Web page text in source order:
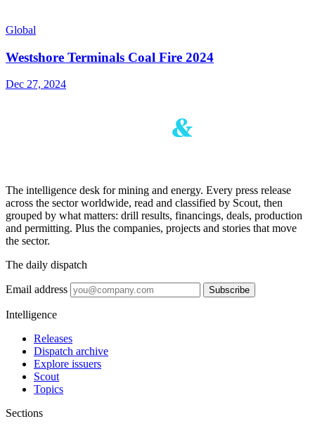
Global
Westshore Terminals Coal Fire 2024
Dec 27, 2024
The intelligence desk for mining and energy. Every press release
across the sector worldwide, read and classified by Scout, then
grouped by what matters: drill results, financings, deals, production
and permitting. Plus the companies, projects and stories that move
the sector.
The daily dispatch
Email address Subscribe
Intelligence
Releases
Dispatch archive
Explore issuers
Scout
Topics
Sections